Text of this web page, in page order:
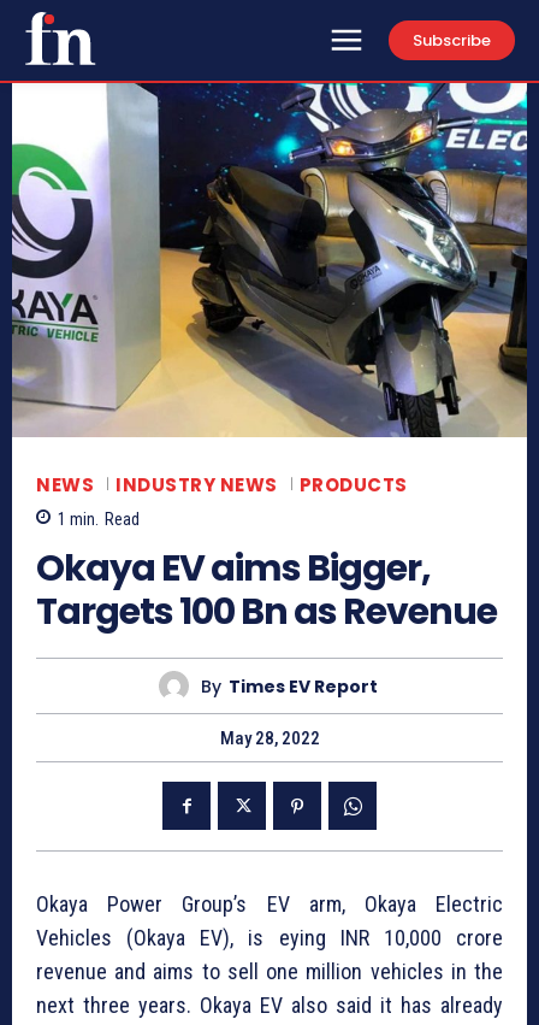
Subscribe
NEWS INDUSTRY NEWS PRODUCTS
1 min. Read
Okaya EV aims Bigger,
Targets 100 Bn as Revenue
By Times EV Report
May 28, 2022
Okaya Power Group’s EV arm, Okaya Electric
Vehicles (Okaya EV), is eying INR 10,000 crore
revenue and aims to sell one million vehicles in the
next three years. Okaya EV also said it has already